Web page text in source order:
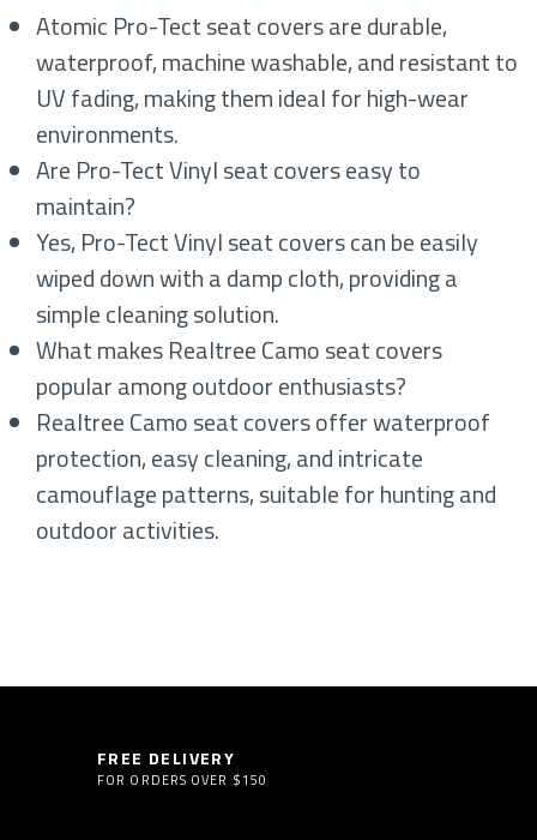
Atomic Pro-Tect seat covers are durable,
waterproof, machine washable, and resistant to
UV fading, making them ideal for high-wear
environments.
Are Pro-Tect Vinyl seat covers easy to
maintain?
Yes, Pro-Tect Vinyl seat covers can be easily
wiped down with a damp cloth, providing a
simple cleaning solution.
What makes Realtree Camo seat covers
popular among outdoor enthusiasts?
Realtree Camo seat covers offer waterproof
protection, easy cleaning, and intricate
camouflage patterns, suitable for hunting and
outdoor activities.
FREE DELIVERY
FOR ORDERS OVER $150